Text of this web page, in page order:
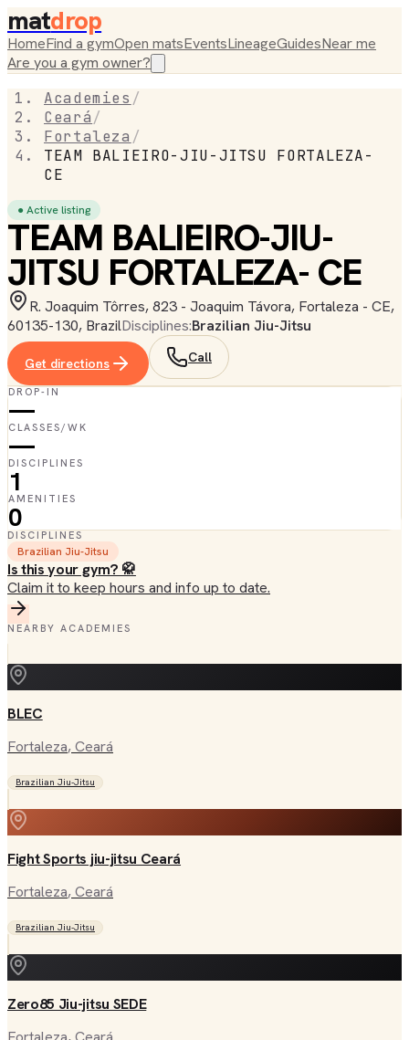
matdrop
HomeFind a gymOpen matsEventsLineageGuidesNear me
Are you a gym owner?
Academies /
Ceará/
Fortaleza /
TEAM BALIEIRO-JIU-JITSU FORTALEZA-
CE
● Active listing
TEAM BALIEIRO-JIU-
JITSU FORTALEZA- CE
R. Joaquim Tôrres, 823 - Joaquim Távora, Fortaleza - CE,
60135-130, BrazilDisciplines:Brazilian Jiu-Jitsu
Get directions Call
DROP-IN
—
CLASSES/WK
—
DISCIPLINES
1
AMENITIES
0
DISCIPLINES
Brazilian Jiu-Jitsu
Is this your gym? 🥋
Claim it to keep hours and info up to date.
NEARBY ACADEMIES
BLEC
Fortaleza, Ceará
Brazilian Jiu-Jitsu
Fight Sports jiu-jitsu Ceará
Fortaleza, Ceará
Brazilian Jiu-Jitsu
Zero85 Jiu-jitsu SEDE